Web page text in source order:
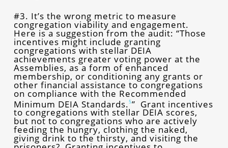
#3. It’s the wrong metric to measure
congregation viability and engagement.
Here is a suggestion from the audit: “Those
incentives might include granting
congregations with stellar DEIA
achievements greater voting power at the
Assemblies, as a form of enhanced
membership, or conditioning any grants or
other financial assistance to congregations
on compliance with the Recommended
Minimum DEIA Standards.5” Grant incentives
to congregations with stellar DEIA scores,
but not to congregations who are actively
feeding the hungry, clothing the naked,
giving drink to the thirsty, and visiting the